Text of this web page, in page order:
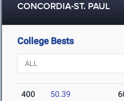
CONCORDIA-ST. PAUL
College Bests
400 50.39